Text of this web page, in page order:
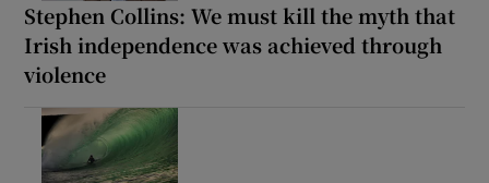
Stephen Collins: We must kill the myth that
Irish independence was achieved through
violence